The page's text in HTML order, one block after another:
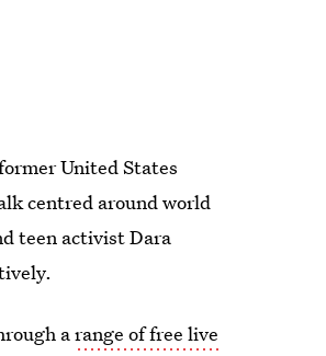
United States
centred around world
teen activist Dara
arange of free live